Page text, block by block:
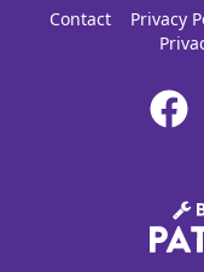
Contact Privacy